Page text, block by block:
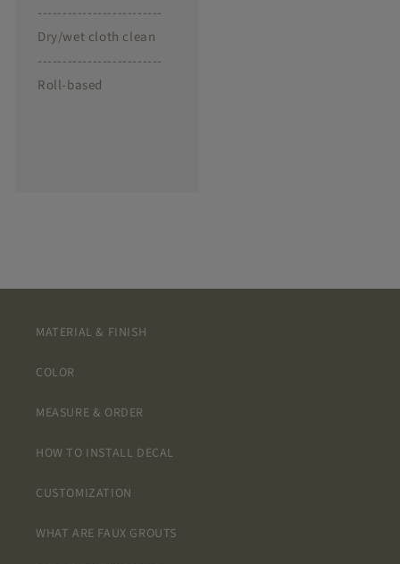
-------------------------
Dry/wet cloth clean
-------------------------
Roll-based
MATERIAL & FINISH
COLOR
MEASURE & ORDER
HOW TO INSTALL DECAL
CUSTOMIZATION
WHAT ARE FAUX GROUTS